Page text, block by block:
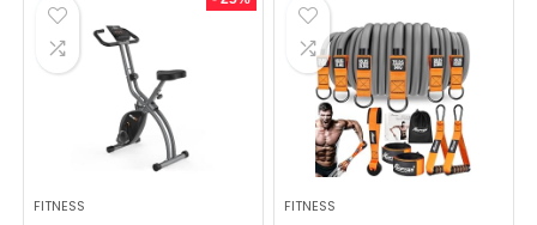
$20.95. $66.99.
FITNESS FITNESS